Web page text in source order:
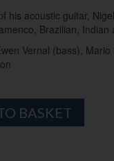
his acoustic guitar,
Brazilian, Indian
Vernal (bass),
BASKET